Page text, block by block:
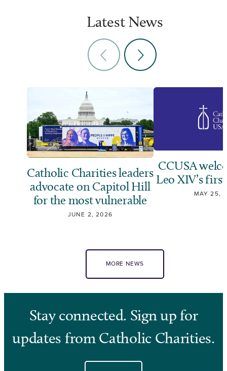
Latest News
Catholic Charities leaders
advocate on Capitol Hill
for the most vulnerable
JUNE 2, 2026
CCUSA
Leo XIV’s
MAY 25,
MORE NEWS
Stay connected. Sign up for
updates from Catholic Charities.